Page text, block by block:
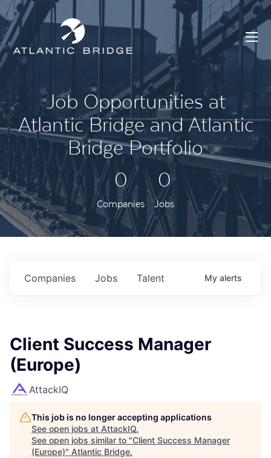
Job Opportunities at
Atlantic Bridge and Atlantic
Bridge Portfolio
0
Companies
0
Jobs
Jobs
Companies Talent My alerts
Client Success Manager
(Europe)
AttackIQ
This job is no longer accepting applications
See open jobs at AttackIQ.
See open jobs similar to "Client Success Manager
(Europe)" Atlantic Bridge.